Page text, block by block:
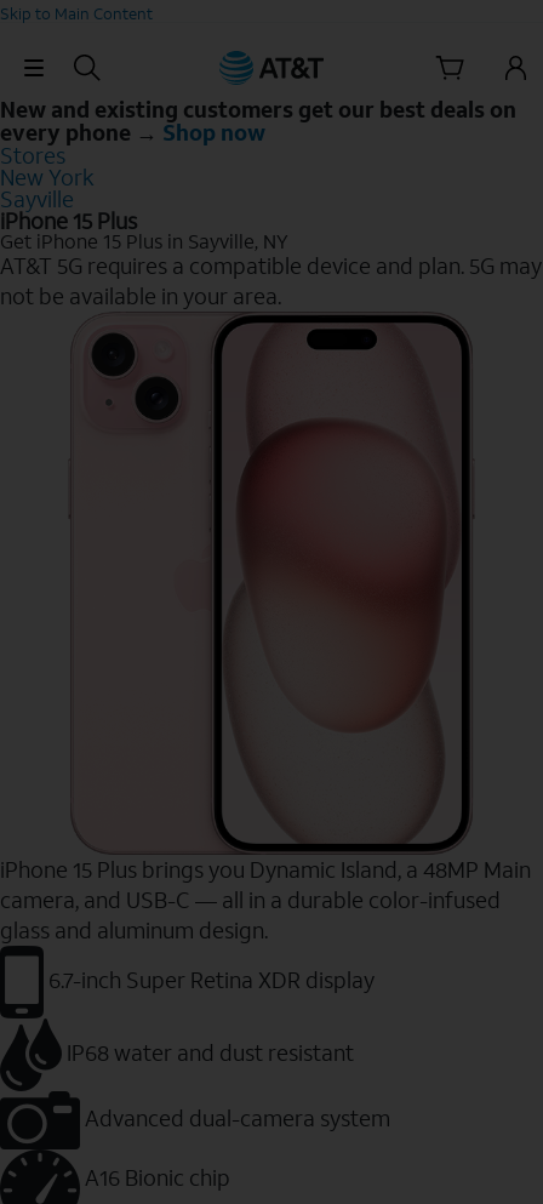
Skip to Main Content
Skip Navigation
New and existing customers get our best deals on
every phone → Shop now
Stores
New York
Sayville
iPhone 15 Plus
Get iPhone 15 Plus in Sayville, NY
AT&T 5G requires a compatible device and plan. 5G may
not be available in your area.
iPhone 15 Plus brings you Dynamic Island, a 48MP Main
camera, and USB-C — all in a durable color-infused
glass and aluminum design.
6.7-inch Super Retina XDR display
IP68 water and dust resistant
Advanced dual-camera system
A16 Bionic chip